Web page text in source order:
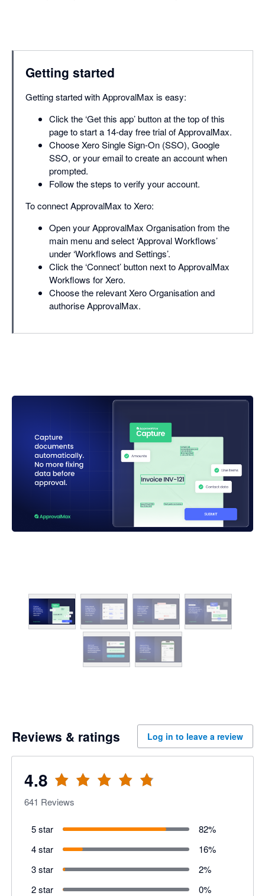
Getting started
Getting started with ApprovalMax is easy:
Click the ‘Get this app’ button at the top of this
page to start a 14-day free trial of ApprovalMax.
Choose Xero Single Sign-On (SSO), Google
SSO, or your email to create an account when
prompted.
Follow the steps to verify your account.
To connect ApprovalMax to Xero:
Open your ApprovalMax Organisation from the
main menu and select ‘Approval Workflows’
under ‘Workflows and Settings’.
Click the ‘Connect’ button next to ApprovalMax
Workflows for Xero.
Choose the relevant Xero Organisation and
authorise ApprovalMax.
Reviews & ratings Log in to leave a review
4.8
641 Reviews
5 star 82%
4 star
16%
3 star
2%
2 star
0%